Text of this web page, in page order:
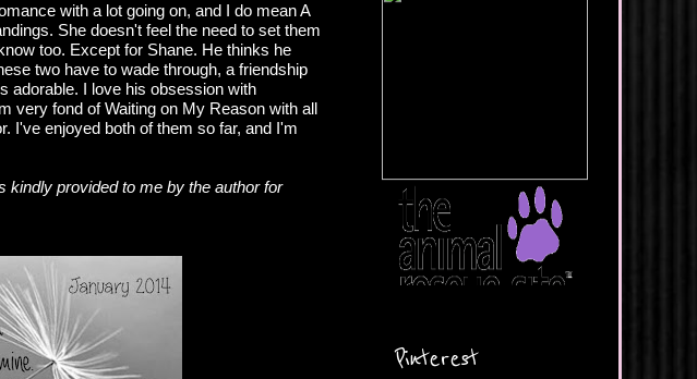
with a lot going on, and I do mean A
She doesn't feel the need to set them
too. Except for Shane. He thinks he
two have to wade through, a friendship
adorable. I love his obsession with
very fond of Waiting on My Reason with all
I've enjoyed both of them so far, and I'm
kindly provided to me by the author for
Pinterest